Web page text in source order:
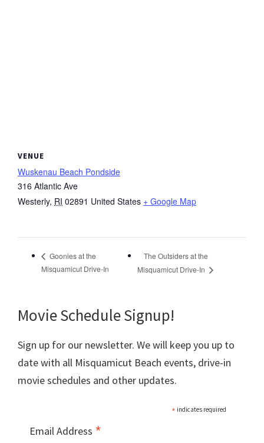
VENUE
Wuskenau Beach Pondside
316 Atlantic Ave
Westerly, RI 02891 United States + Google Map
Goonies at the
Misquamicut Drive-In
The Outsiders at the
Misquamicut Drive-In
Movie Schedule Signup!
Sign up for our newsletter. We will keep you up to
date with all Misquamicut Beach events, drive-in
movie schedules and other updates.
* indicates required
Email Address *